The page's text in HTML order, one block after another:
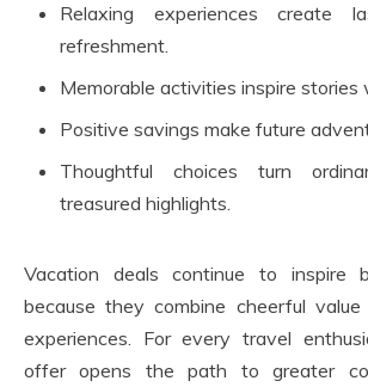
Relaxing experiences create
refreshment.
Memorable activities inspire stories
Positive savings make future
Thoughtful choices turn
treasured highlights.
Vacation deals continue to inspire
because they combine cheerful
experiences. For every travel
offer opens the path to greater